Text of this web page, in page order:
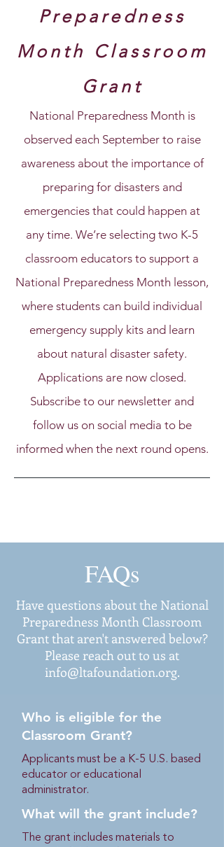
Preparedness
Month Classroom
Grant
National Preparedness Month is
observed each September to raise
awareness about the importance of
preparing for disasters and
emergencies that could happen at
any time. We’re selecting two K-5
classroom educators to support a
National Preparedness Month lesson,
where students can build individual
emergency supply kits and learn
about natural disaster safety.
Applications are now closed.
Subscribe to our newsletter and
follow us on social media to be
informed when the next round opens.
FAQs
Have questions about the National
Preparedness Month Classroom
Grant that aren't answered below?
Please reach out to us at
info@ltafoundation.org.
Who is eligible for the
Classroom Grant?
Applicants must be a K-5 U.S. based
educator or educational
administrator.
What will the grant include?
The grant includes materials to